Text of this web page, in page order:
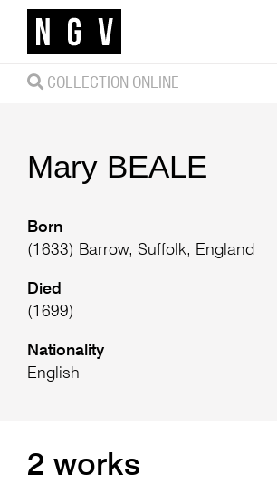
COLLECTION ONLINE
Mary BEALE
Born
(1633) Barrow, Suffolk, England
Died
(1699)
Nationality
English
2 works